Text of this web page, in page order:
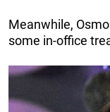
Meanwhile,
some in-office